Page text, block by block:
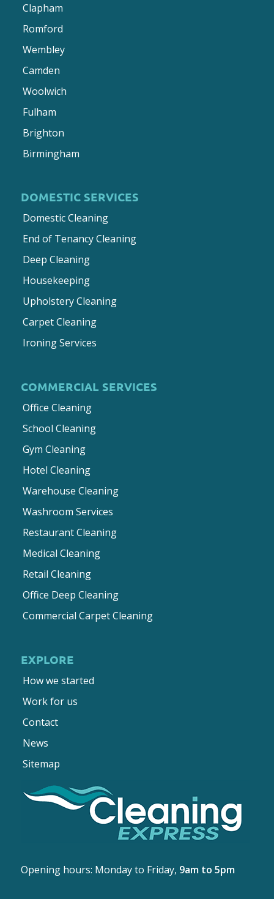
Clapham
Romford
Wembley
Camden
Woolwich
Fulham
Brighton
Birmingham
DOMESTIC SERVICES
Domestic Cleaning
End of Tenancy Cleaning
Deep Cleaning
Housekeeping
Upholstery Cleaning
Carpet Cleaning
Ironing Services
COMMERCIAL SERVICES
Office Cleaning
School Cleaning
Gym Cleaning
Hotel Cleaning
Warehouse Cleaning
Washroom Services
Restaurant Cleaning
Medical Cleaning
Retail Cleaning
Office Deep Cleaning
Commercial Carpet Cleaning
EXPLORE
How we started
Work for us
Contact
News
Sitemap
Opening hours: Monday to Friday, 9am to 5pm